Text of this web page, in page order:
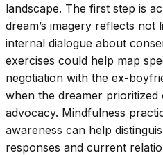
landscape. The first step is
dream’s imagery reflects not
internal dialogue about
exercises could help map
negotiation with the ex-
when the dreamer
advocacy. Mindfulness
awareness can help
responses and current